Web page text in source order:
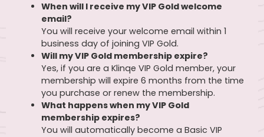
When will I receive my VIP Gold welcome
email?
You will receive your welcome email within 1
business day of joining VIP Gold.
Will my VIP Gold membership expire?
Yes, if you are a Klinqe VIP Gold member, your
membership will expire 6 months from the time
you purchase or renew the membership.
What happens when my VIP Gold
membership expires?
You will automatically become a Basic VIP